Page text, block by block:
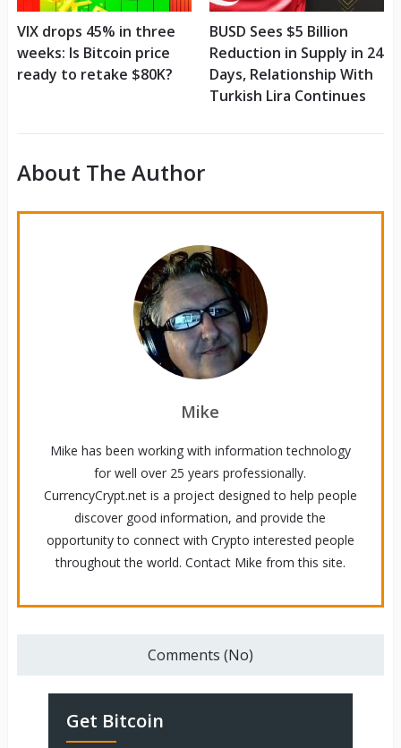
VIX drops 45% in three
weeks: Is Bitcoin price
ready to retake $80K?
BUSD Sees $5 Billion
Reduction in Supply in 24
Days, Relationship With
Turkish Lira Continues
About The Author
Mike
Mike has been working with information technology
for well over 25 years professionally.
CurrencyCrypt.net is a project designed to help people
discover good information, and provide the
opportunity to connect with Crypto interested people
throughout the world. Contact Mike from this site.
Comments (No)
Get Bitcoin